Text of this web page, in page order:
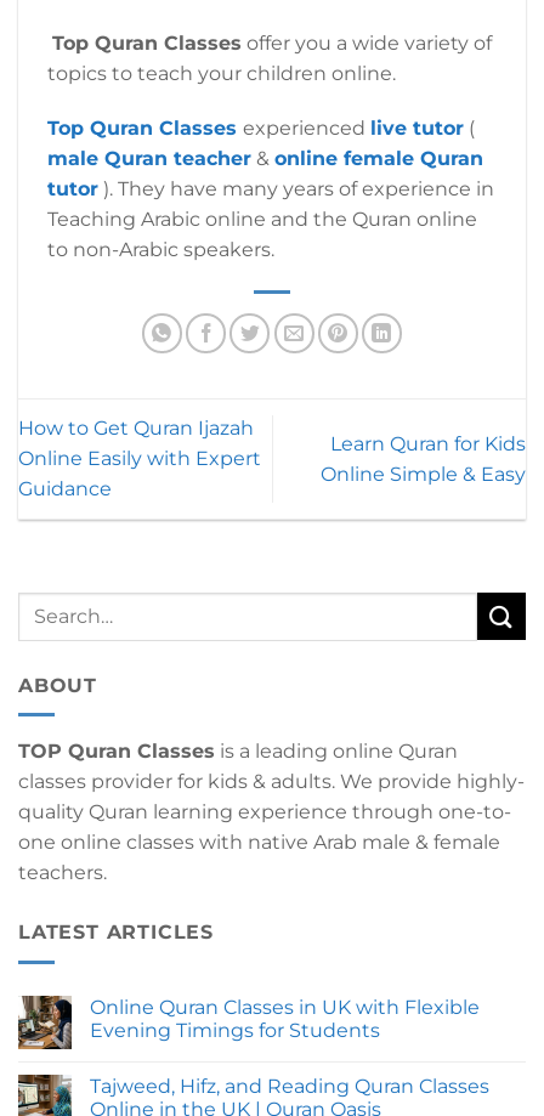
Top Quran Classes offer you a wide variety of
topics to teach your children online.
Top Quran Classes experienced live tutor (
male Quran teacher & online female Quran
tutor ). They have many years of experience in
Teaching Arabic online and the Quran online
to non-Arabic speakers.
How to Get Quran Ijazah
Online Easily with Expert
Guidance
Learn Quran for Kids
Online Simple & Easy
ABOUT
TOP Quran Classes is a leading online Quran
classes provider for kids & adults. We provide highly-
quality Quran learning experience through one-to-
one online classes with native Arab male & female
teachers.
LATEST ARTICLES
Online Quran Classes in UK with Flexible
Evening Timings for Students
on
Online
Tajweed, Hifz, and Reading Quran Classes
Online in the UK | Quran Oasis